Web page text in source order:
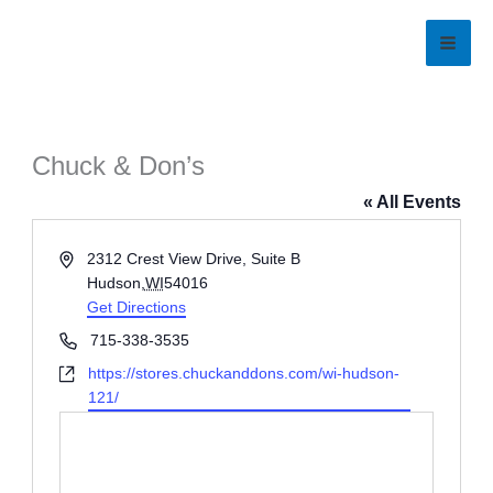
Chuck & Don’s
« All Events
Address2312 Crest View Drive, Suite B
Hudson WI54016
Get Directions
Phone715-338-3535
Websitehttps://stores.chuckanddons.com/wi-hudson-
121/